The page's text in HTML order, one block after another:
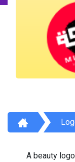
A beauty